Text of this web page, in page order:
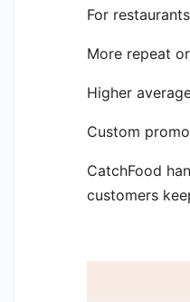
For
More repeat
Higher
Custom
CatchFood
customers